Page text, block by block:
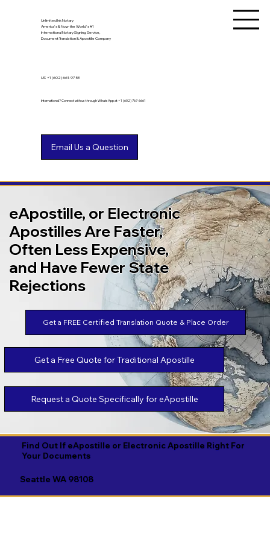
Unlimited Ink Notary
America's & Now the World's #1
International Notary Signing Service,
Document Translation & Apostille Company
International? Connect with us through WhatsApp at +1 (602) 767-6661
US +1 (602) 661-9753
Find Out If eApostille or Electronic Apostille Right For
Your Documents
Seattle WA 98108
eApostille, or Electronic
Apostilles Are Faster,
Often Less Expensive,
and Have Fewer State
Rejections
Get a FREE Certified Translation Quote & Place Order
Get a Free Quote for Traditional Apostille
Request a Quote Specifically for eApostille